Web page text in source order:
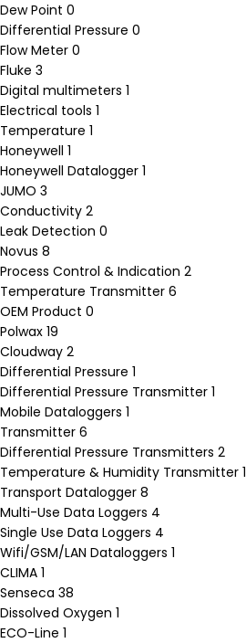
Dew Point 0
Differential Pressure 0
Flow Meter 0
Fluke 3
Digital multimeters 1
Electrical tools 1
Temperature 1
Honeywell 1
Honeywell Datalogger 1
JUMO 3
Conductivity 2
Leak Detection 0
Novus 8
Process Control & Indication 2
Temperature Transmitter 6
OEM Product 0
Polwax 19
Cloudway 2
Differential Pressure 1
Differential Pressure Transmitter 1
Mobile Dataloggers 1
Transmitter 6
Differential Pressure Transmitters 2
Temperature & Humidity Transmitter 1
Transport Datalogger 8
Multi-Use Data Loggers 4
Single Use Data Loggers 4
Wifi/GSM/LAN Dataloggers 1
CLIMA 1
Senseca 38
Dissolved Oxygen 1
ECO-Line 1